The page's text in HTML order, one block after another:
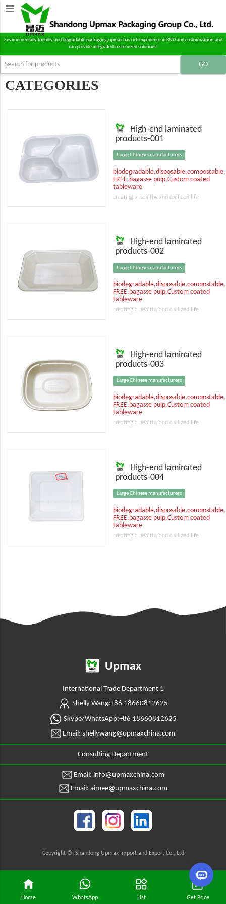
Environmentally friendly and degradable packaging,upmax has rich experience in R&D and customization,and
can provide integrated customized solutions!
CATEGORIES
High-end laminated
products-001
Large Chinese manufacturers
FREE,bagasse pulp,Custom coated
tableware
creating a healthy and civilized life
High-end laminated
products-002
Large Chinese manufacturers
FREE,bagasse pulp,Custom coated
tableware
creating a healthy and civilized life
High-end laminated
products-003
Large Chinese manufacturers
FREE,bagasse pulp,Custom coated
tableware
creating a healthy and civilized life
High-end laminated
products-004
Large Chinese manufacturers
FREE,bagasse pulp,Custom coated
tableware
creating a healthy and civilized life
Upmax
International Trade Department 1
Shelly Wang:+86 18660812625
Skype/WhatsApp:+86 18660812625
Email: shellywang@upmaxchina.com
Consulting Department
Email: info@upmaxchina.com
Email: aimee@upmaxchina.com
Copyright ©: Shandong Upmax Import and Export Co., Ltd
Home WhatsApp List Get Price